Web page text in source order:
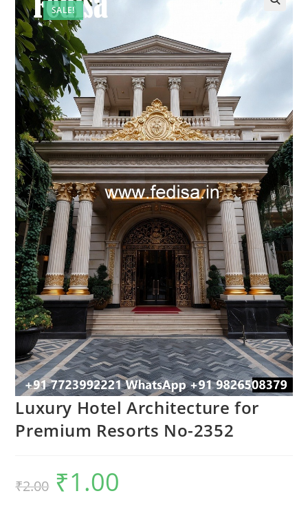
SALE!
Luxury Hotel Architecture for
Premium Resorts No-2352
₹2.00
Original
price
was:
₹1.00